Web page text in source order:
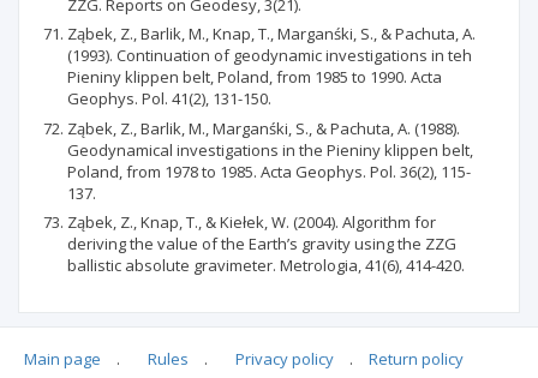
Ząbek, Z., Barlik, M., Knap, T., Marganśki, S., & Pachuta, A.
(1993). Continuation of geodynamic investigations in teh
Pieniny klippen belt, Poland, from 1985 to 1990. Acta
Geophys. Pol. 41(2), 131-150.
Ząbek, Z., Barlik, M., Marganśki, S., & Pachuta, A. (1988).
Geodynamical investigations in the Pieniny klippen belt,
Poland, from 1978 to 1985. Acta Geophys. Pol. 36(2), 115-
137.
Ząbek, Z., Knap, T., & Kiełek, W. (2004). Algorithm for
deriving the value of the Earth’s gravity using the ZZG
ballistic absolute gravimeter. Metrologia, 41(6), 414-420.
Articles quoting
Main page . Rules . Privacy policy . Return policy